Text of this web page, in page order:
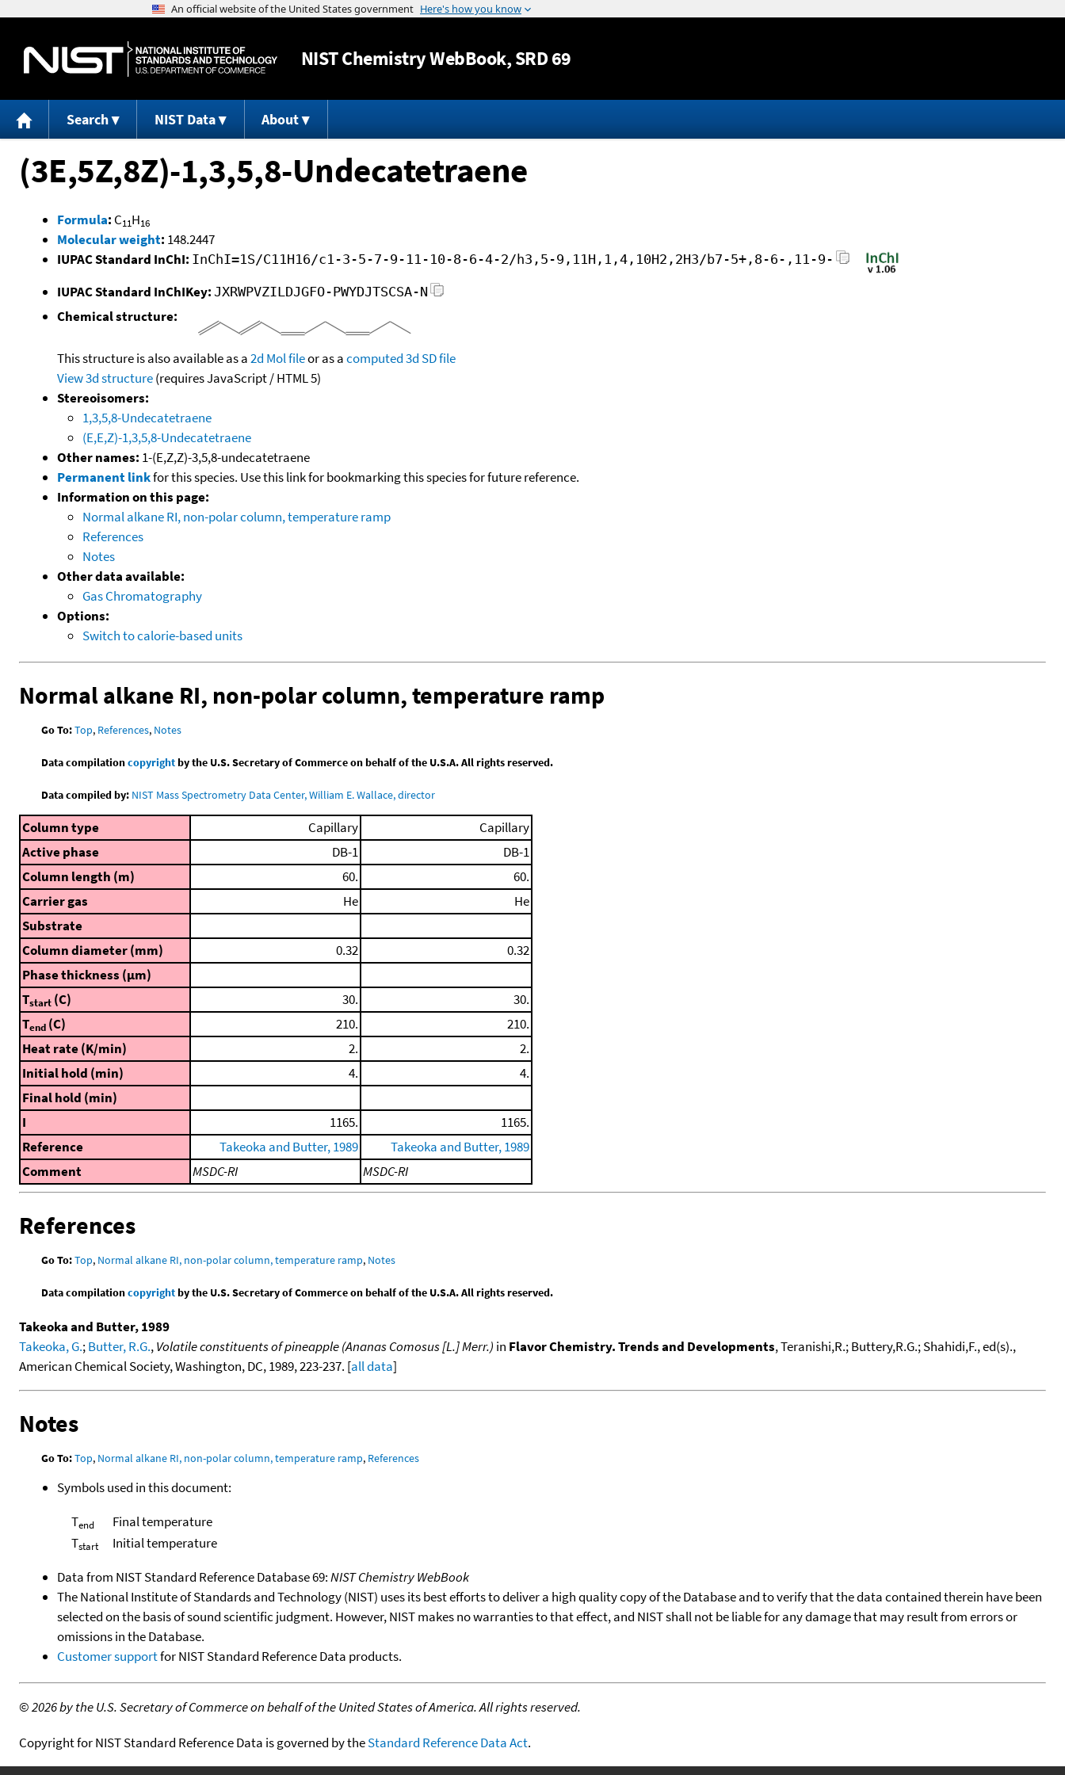
Jump to content
NISTChemistry WebBook, SRD 69
Search NIST Data About
(3E,5Z,8Z)-1,3,5,8-Undecatetraene
Formula: C11H16
Molecular weight: 148.2447
IUPAC Standard InChI: InChI=1S/C11H16/c1-3-5-7-9-11-10-8-6-4-2/h3,5-9,11H,1,4,10H2,2H3/b7-5+,8-6-,11-9-
IUPAC Standard InChIKey: JXRWPVZILDJGFO-PWYDJTSCSA-N
Chemical structure:
This structure is also available as a2d Mol fileor as acomputed3d SD file
View 3d structure(requires JavaScript / HTML 5)
Stereoisomers:
1,3,5,8-Undecatetraene
(E,E,Z)-1,3,5,8-Undecatetraene
Other names: 1-(E,Z,Z)-3,5,8-undecatetraene
Permanent linkfor this species. Use this link for bookmarking this species for future reference.
Information on this page:
Normal alkane RI, non-polar column, temperature ramp
References
Notes
Other data available:
Gas Chromatography
Options:
Switch to calorie-based units
Normal alkane RI, non-polar column, temperature ramp
Go To:Top, References, Notes
Data compilationcopyrightby the U.S. Secretary of Commerce on behalf of the U.S.A. All rights reserved.
Data compiled by: NIST Mass Spectrometry Data Center, William E. Wallace, director
Column type Capillary
Capillary
Active phase
DB-1
DB-1
Column length (m)
60.
60.
Carrier gas
He
He
Substrate
Column diameter (mm)
0.32
0.32
Phase thickness (μm)
Tstart (C) 30.
30.
Tend (C) 210.
210.
Heat rate (K/min)
2.
2.
Initial hold (min)
4.
4.
Final hold (min)
I
1165.
1165.
Reference
Takeoka and Butter, 1989
Takeoka and Butter, 1989
Comment
MSDC-RI MSDC-RI
References
Go To:Top, Normal alkane RI, non-polar column, temperature ramp, Notes
Data compilationcopyrightby the U.S. Secretary of Commerce on behalf of the U.S.A. All rights reserved.
Takeoka and Butter, 1989
Takeoka, G.;Butter, R.G.,Volatile constituents of pineapple (Ananas Comosus [L.] Merr.) in Flavor Chemistry. Trends and Developments, Teranishi,R.; Buttery,R.G.; Shahidi,F., ed(s).,
American Chemical Society, Washington, DC, 1989, 223-237. [all data]
Notes
Go To:Top, Normal alkane RI, non-polar column, temperature ramp, References
Symbols used in this document:
Tend
Final temperature
Tstart
Initial temperature
Data from NIST Standard Reference Database 69:NIST Chemistry WebBook
The National Institute of Standards and Technology (NIST) uses its best efforts to deliver a high quality copy of the Database and to verify that the data contained therein have been
selected on the basis of sound scientific judgment. However, NIST makes no warranties to that effect, and NIST shall not be liable for any damage that may result from errors or
omissions in the Database.
Customer supportfor NIST Standard Reference Data products.
©2026 by the U.S. Secretary of Commerce on behalf of the United States of America. All rights reserved.
Copyright for NIST Standard Reference Data is governed by theStandard Reference Data Act.